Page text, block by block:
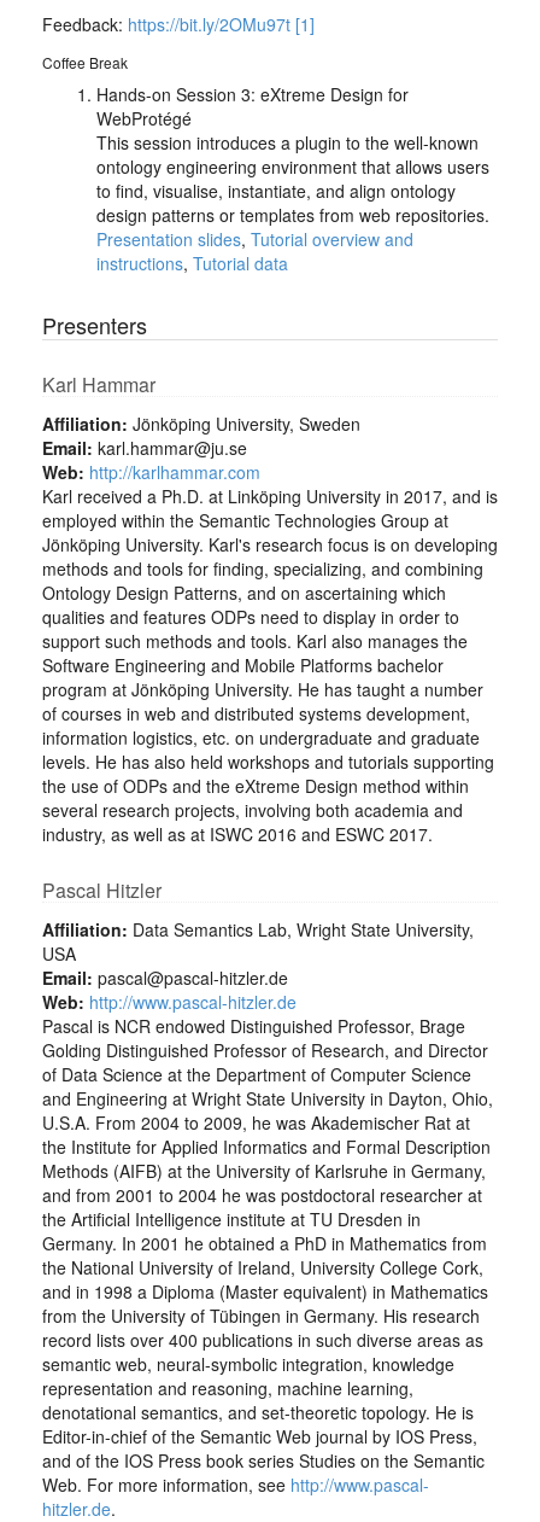
Feedback: https://bit.ly/2OMu97t [1]
Coffee Break
Hands-on Session 3: eXtreme Design for
WebProtégé
This session introduces a plugin to the well-known
ontology engineering environment that allows users
to find, visualise, instantiate, and align ontology
design patterns or templates from web repositories.
Presentation slides, Tutorial overview and
instructions, Tutorial data
Presenters
Karl Hammar
Affiliation: Jönköping University, Sweden
Email: karl.hammar@ju.se
Web: http://karlhammar.com
Karl received a Ph.D. at Linköping University in 2017, and is
employed within the Semantic Technologies Group at
Jönköping University. Karl's research focus is on developing
methods and tools for finding, specializing, and combining
Ontology Design Patterns, and on ascertaining which
qualities and features ODPs need to display in order to
support such methods and tools. Karl also manages the
Software Engineering and Mobile Platforms bachelor
program at Jönköping University. He has taught a number
of courses in web and distributed systems development,
information logistics, etc. on undergraduate and graduate
levels. He has also held workshops and tutorials supporting
the use of ODPs and the eXtreme Design method within
several research projects, involving both academia and
industry, as well as at ISWC 2016 and ESWC 2017.
Pascal Hitzler
Affiliation: Data Semantics Lab, Wright State University,
USA
Email: pascal@pascal-hitzler.de
Web: http://www.pascal-hitzler.de
Pascal is NCR endowed Distinguished Professor, Brage
Golding Distinguished Professor of Research, and Director
of Data Science at the Department of Computer Science
and Engineering at Wright State University in Dayton, Ohio,
U.S.A. From 2004 to 2009, he was Akademischer Rat at
the Institute for Applied Informatics and Formal Description
Methods (AIFB) at the University of Karlsruhe in Germany,
and from 2001 to 2004 he was postdoctoral researcher at
the Artificial Intelligence institute at TU Dresden in
Germany. In 2001 he obtained a PhD in Mathematics from
the National University of Ireland, University College Cork,
and in 1998 a Diploma (Master equivalent) in Mathematics
from the University of Tübingen in Germany. His research
record lists over 400 publications in such diverse areas as
semantic web, neural-symbolic integration, knowledge
representation and reasoning, machine learning,
denotational semantics, and set-theoretic topology. He is
Editor-in-chief of the Semantic Web journal by IOS Press,
and of the IOS Press book series Studies on the Semantic
Web. For more information, see http://www.pascal-
hitzler.de.